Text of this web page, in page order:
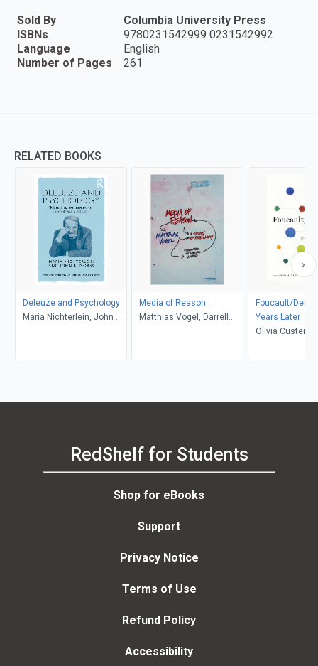
Sold By
Columbia University Press
ISBNs
9780231542999 0231542992
Language
English
Number of Pages
261
RELATED BOOKS
Deleuze and Psychology
Maria Nichterlein, John R.
Media of Reason
Matthias Vogel, Darrell
Foucault/
Years Later
Olivia Custer,
RedShelf for Students
Shop for eBooks
Support
Privacy Notice
Terms of Use
Refund Policy
Accessibility